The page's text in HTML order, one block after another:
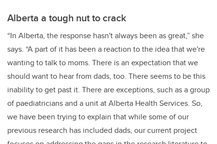
Alberta a tough nut to crack
“In Alberta, the response hasn't always been as great,” she
says. “A part of it has been a reaction to the idea that we're
wanting to talk to moms. There is an expectation that we
should want to hear from dads, too. There seems to be this
inability to get past it. There are exceptions, such as a group
of paediatricians and a unit at Alberta Health Services. So,
we have been trying to explain that while some of our
previous research has included dads, our current project